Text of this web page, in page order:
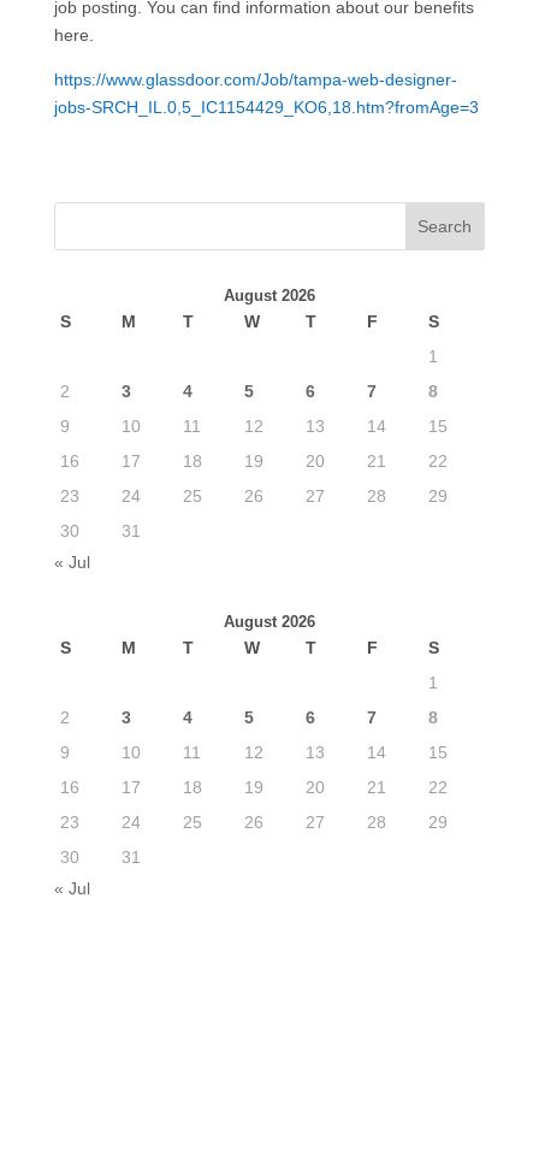
job posting. You can find information about our benefits
here.
https://www.glassdoor.com/Job/tampa-web-designer-
jobs-SRCH_IL.0,5_IC1154429_KO6,18.htm?fromAge=3
August 2026
S M T W T F
S
1
2
3 4 5 6 7
8
9
10 11 12 13 14
15
16
17 18 19 20 21
22
23
24 25 26 27 28
29
30
31
« Jul
August 2026
S M T W T F
S
1
2
3 4 5 6 7
8
9
10 11 12 13 14
15
16
17 18 19 20 21
22
23
24 25 26 27 28
29
30
31
« Jul